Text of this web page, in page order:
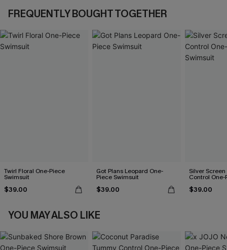
FREQUENTLY BOUGHT TOGETHER
Twirl Floral One-Piece
Swimsuit
$39.00
Got Plans Leopard One-
Piece Swimsuit
$39.00
Silver
Control
$39.00
YOU MAY ALSO LIKE